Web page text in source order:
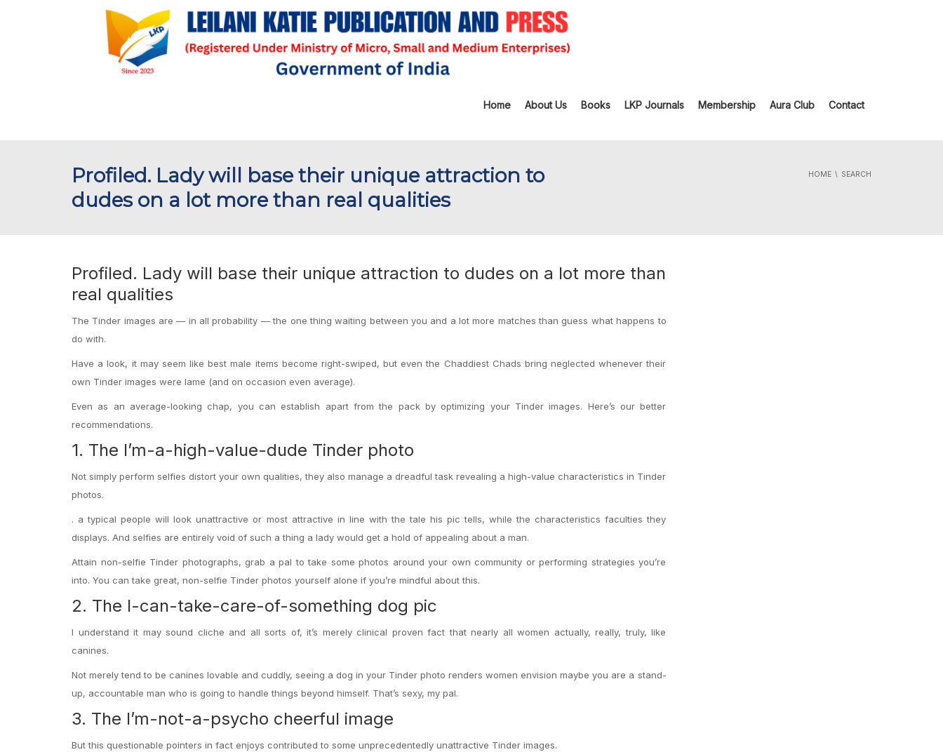
Home About Us Books LKP Journals Membership Aura Club Contact
Profiled. Lady will base their unique attraction to
dudes on a lot more than real qualities
HOME SEARCH
Profiled. Lady will base their unique attraction to dudes on a lot more than
real qualities
The Tinder images are — in all probability — the one thing waiting between you and a lot more matches than guess what happens to
do with.
Have a look, it may seem like best male items become right-swiped, but even the Chaddiest Chads bring neglected whenever their
own Tinder images were lame (and on occasion even average).
Even as an average-looking chap, you can establish apart from the pack by optimizing your Tinder images. Here’s our better
recommendations.
1. The I’m-a-high-value-dude Tinder photo
Not simply perform selfies distort your own qualities, they also manage a dreadful task revealing a high-value characteristics in Tinder
photos.
. a typical people will look unattractive or most attractive in line with the tale his pic tells, while the characteristics faculties they
displays. And selfies are entirely void of such a thing a lady would get a hold of appealing about a man.
Attain non-selfie Tinder photographs, grab a pal to take some photos around your own community or performing strategies you’re
into. You can take great, non-selfie Tinder photos yourself alone if you’re mindful about this.
2. The I-can-take-care-of-something dog pic
I understand it may sound cliche and all sorts of, it’s merely clinical proven fact that nearly all women actually, really, truly, like
canines.
Not merely tend to be canines lovable and cuddly, seeing a dog in your Tinder photo renders women envision maybe you are a stand-
up, accountable man who is going to handle things beyond himself. That’s sexy, my pal.
3. The I’m-not-a-psycho cheerful image
But this questionable pointers in fact enjoys contributed to some unprecedentedly unattractive Tinder images.